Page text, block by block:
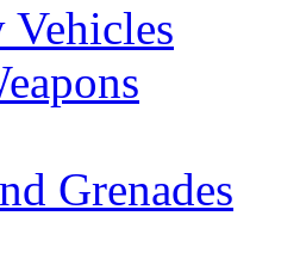
Grenades